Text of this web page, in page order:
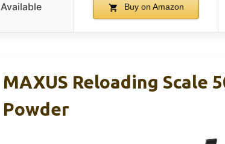
Available Buy on Amazon
MAXUS Reloading Scale
Powder